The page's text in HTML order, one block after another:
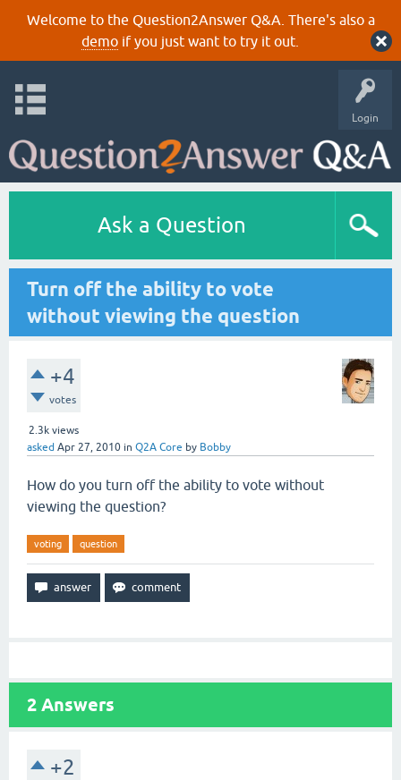
Welcome to the Question2Answer Q&A. There's also a
demoif you just want to try it out.
Login
Ask a Question
Turn off the ability to vote
without viewing the question
+4
votes
2.3k views
asked Apr 27, 2010 in Q2A Core by Bobby
How do you turn off the ability to vote without
viewing the question?
voting question
2 Answers
+2